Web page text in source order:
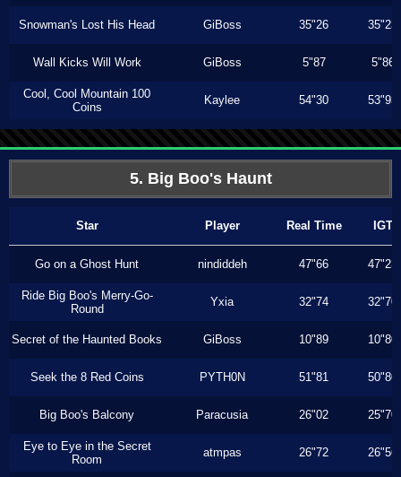
Snowman's Lost His Head GiBoss 35"26 35"23
Wall Kicks Will Work GiBoss 5"87 5"86
Cool, Cool Mountain 100
Coins
Kaylee 54"30 53"93
5. Big Boo's Haunt
Star Player Real Time IGT
Go on a Ghost Hunt nindiddeh 47"66 47"23
Ride Big Boo's Merry-Go-
Round
Yxia 32"74 32"70
Secret of the Haunted Books GiBoss 10"89 10"80
Seek the 8 Red Coins PYTH0N 51"81 50"80
Big Boo's Balcony Paracusia 26"02 25"70
Eye to Eye in the Secret
Room
atmpas 26"72 26"56